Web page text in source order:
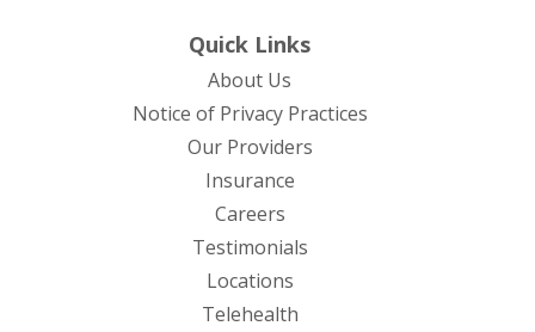
Quick Links
About Us
Notice of Privacy Practices(opens in new tab)
Our Providers
Insurance
Careers
Testimonials
Locations
Telehealth